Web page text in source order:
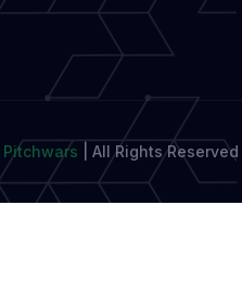
Pitchwars All Rights Reserved